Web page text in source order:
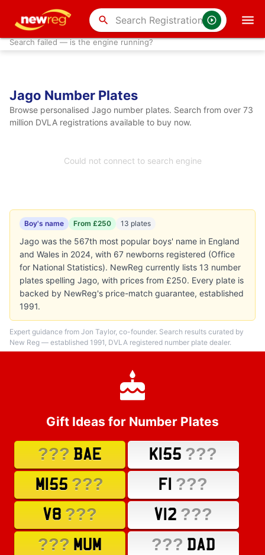
search
Search failed — is the engine running?
Jago Number Plates
Browse personalised Jago number plates. Search from over 73
million DVLA registrations available to buy now.
Could not connect to search engine
Boy's name From £250 13 plates
Jago was the 567th most popular boys' name in England
and Wales in 2024, with 67 newborns registered (Office
for National Statistics). NewReg currently lists 13 number
plates spelling Jago, with prices from £250. Every plate is
backed by NewReg's price-match guarantee, established
1991.
Expert guidance from Jon Taylor, co-founder. Search results curated by
New Reg — established 1991, DVLA registered number plate dealer.
Gift Ideas for Number Plates
??? BAE K155 ???
M155 ??? F1 ???
V8 ??? V12 ???
??? MUM ??? DAD